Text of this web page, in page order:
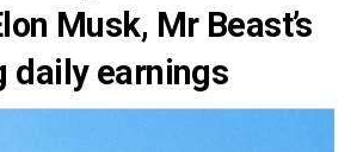
Musk, Mr Beast’s
daily earnings